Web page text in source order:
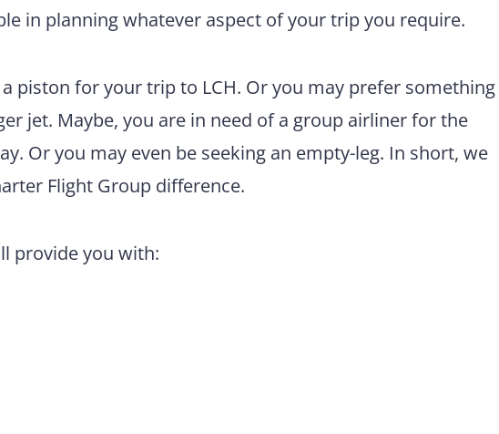
in planning whatever aspect of your trip you require.
piston for your trip to LCH. Or you may prefer something
jet. Maybe, you are in need of a group airliner for the
Or you may even be seeking an empty-leg. In short, we
Flight Group difference.
provide you with: